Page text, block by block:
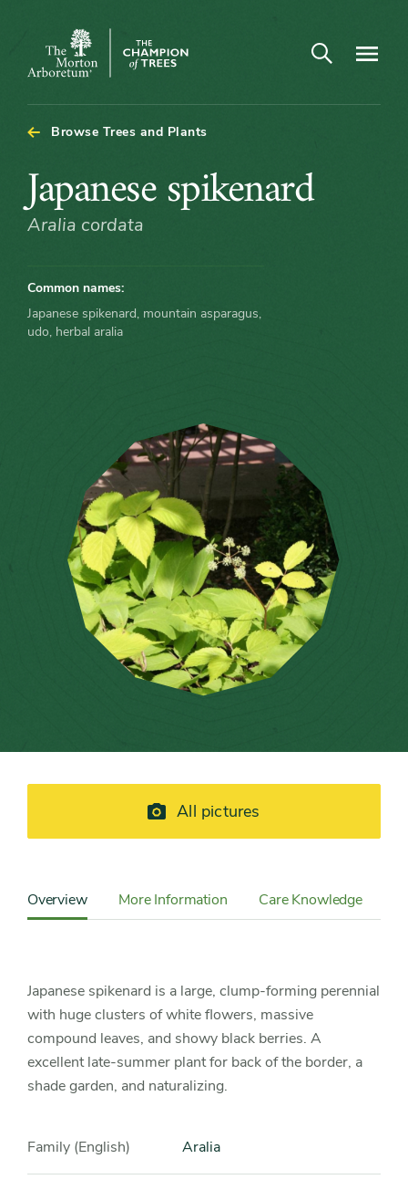
The
Arboretum
Open search
Browse Trees and Plants
Japanese
spikenard
Japanese spikenard
Aralia cordata
Common names:
Japanese spikenard, mountain asparagus,
udo, herbal aralia
All pictures
Detail
Sidebar
Navigation
Overview More Information Care Knowledge
Japanese spikenard is a large, clump-forming perennial
with huge clusters of white flowers, massive
compound leaves, and showy black berries. A
excellent late-summer plant for back of the border, a
shade garden, and naturalizing.
Family (English) Aralia